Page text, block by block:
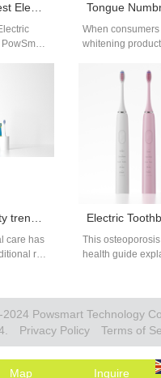
Discover the Best Electric Toothbrushes from PowSmart: Your Ultimate Oral Care Solution
When
whitening
bleaching agents
Oral care beauty trend :How Oral Care Became Beauty’s Sexiest New Category
care has
role
This
health guide
density, and…
Powsmart Technology
Privacy Policy Terms of
Map Inquire